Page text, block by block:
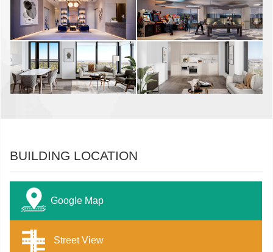
BUILDING LOCATION
Google Map
Street View